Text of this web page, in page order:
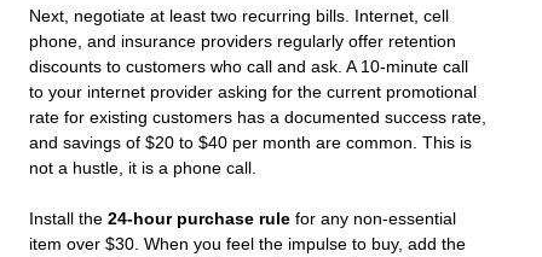
Next, negotiate at least two recurring bills. Internet, cell
phone, and insurance providers regularly offer retention
discounts to customers who call and ask. A 10-minute call
to your internet provider asking for the current promotional
rate for existing customers has a documented success rate,
and savings of $20 to $40 per month are common. This is
not a hustle, it is a phone call.
Install the 24-hour purchase rule for any non-essential
item over $30. When you feel the impulse to buy, add the